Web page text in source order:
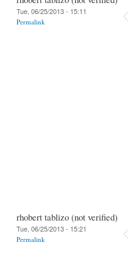
Tue, 06/25/2013 - 15:11
Permalink
rhobert tablizo (not verified)
Tue, 06/25/2013 - 15:21
Permalink